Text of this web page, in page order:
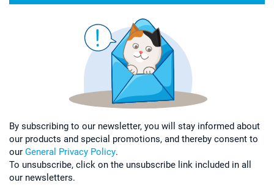
By subscribing to our newsletter, you will stay informed about
our products and special promotions, and thereby consent to
our General Privacy Policy.
To unsubscribe, click on the unsubscribe link included in all
our newsletters.